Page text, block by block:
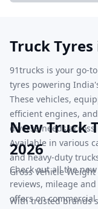
Truck
91trucks is your go-
tyres powering
These vehicles,
efficient engines,
diverse needs
Available in various
and heavy-duty
Gross Vehicle Weight
With trusted brands
New Truck
2026
Check out all the
reviews, mileage
offers on commercial